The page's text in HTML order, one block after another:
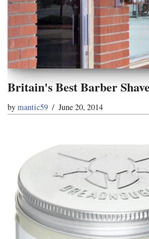
Britain's Best Barber Shave
bymantic59 June 20, 2014